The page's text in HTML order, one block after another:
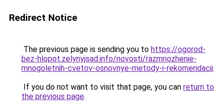
Redirect Notice
The previous page is sending you to https://ogorod-
bez-hlopot.zelynyjsad.info/novosti/razmnozhenie-
mnogoletnih-cvetov-osnovnye-metody-i-rekomendacii.
If you do not want to visit that page, you can return to
the previous page.